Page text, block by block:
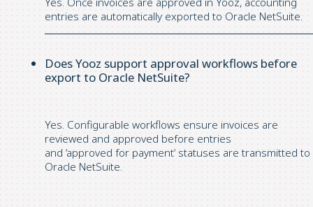
entries are automatically exported to Oracle NetSuite.
Does Yooz support approval workflows before
export to Oracle NetSuite?
Yes. Configurable workflows ensure invoices are
reviewed and approved before entries
and ‘approved for payment‘ statuses are transmitted to
Oracle NetSuite.